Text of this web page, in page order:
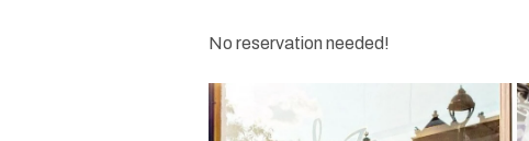
No reservation needed!